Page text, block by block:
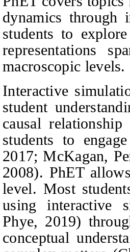
dynamics through
students to
representations
macroscopic levels.
Interactive
student
causal
students to
2017; McKagan,
2008). PhET
level. Most
using interactive
Phye, 2019)
conceptual